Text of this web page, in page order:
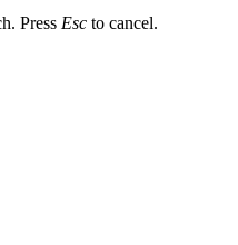
Press Esc to cancel.